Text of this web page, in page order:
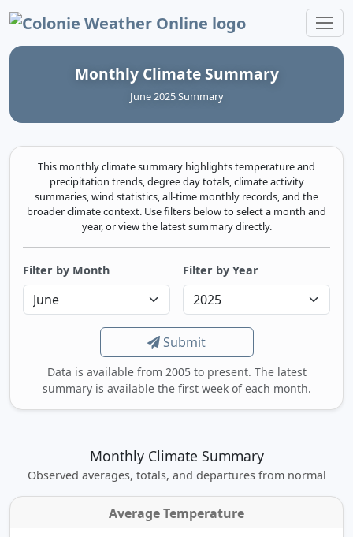
Colonie Weather Online
Monthly Climate Summary
June 2025 Summary
This monthly climate summary highlights temperature and
precipitation trends, degree day totals, climate activity
summaries, wind statistics, all-time monthly records, and the
broader climate context. Use filters below to select a month and
year, or view the latest summary directly.
Filter by Month Filter by Year
Submit
Data is available from 2005 to present. The latest
summary is available the first week of each month.
Monthly Climate Summary
Observed averages, totals, and departures from normal
Average Temperature